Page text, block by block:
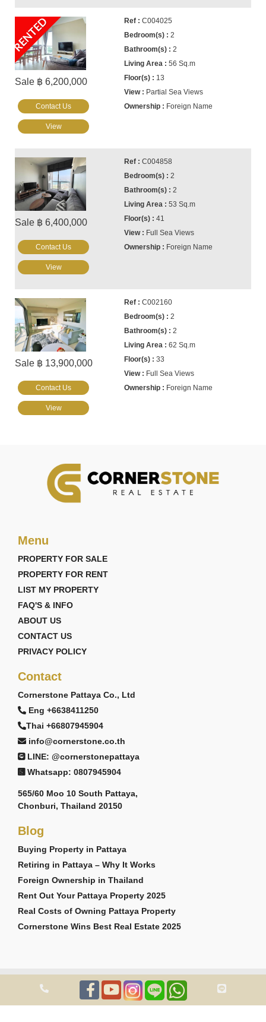
RENTED
Sale ฿ 6,200,000
C004025
2
2
56 Sq.m
13
Partial Sea Views
Foreign Name
Contact Us
View
Sale ฿ 6,400,000
C004858
2
2
53 Sq.m
41
Full Sea Views
Foreign Name
Contact Us
View
Sale ฿ 13,900,000
C002160
2
2
62 Sq.m
33
Full Sea Views
Foreign Name
Contact Us
View
Menu
PROPERTY FOR SALE
PROPERTY FOR RENT
LIST MY PROPERTY
FAQ'S & INFO
ABOUT US
CONTACT US
PRIVACY POLICY
Contact
Cornerstone Pattaya Co., Ltd
Eng +6638411250
Thai +66807945904
info@cornerstone.co.th
LINE: @cornerstonepattaya
Whatsapp: 0807945904
565/60 Moo 10 South Pattaya,
Chonburi, Thailand 20150
Blog
Buying Property in Pattaya
Retiring in Pattaya – Why It Works
Foreign Ownership in Thailand
Rent Out Your Pattaya Property 2025
Real Costs of Owning Pattaya Property
Cornerstone Wins Best Real Estate 2025